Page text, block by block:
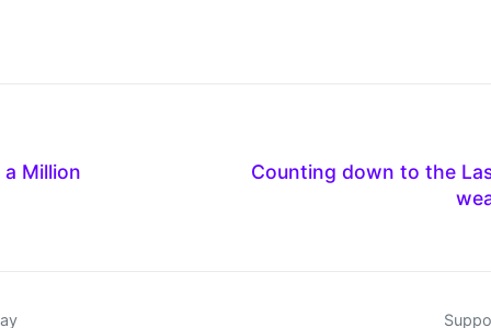
Million
Counting down to the